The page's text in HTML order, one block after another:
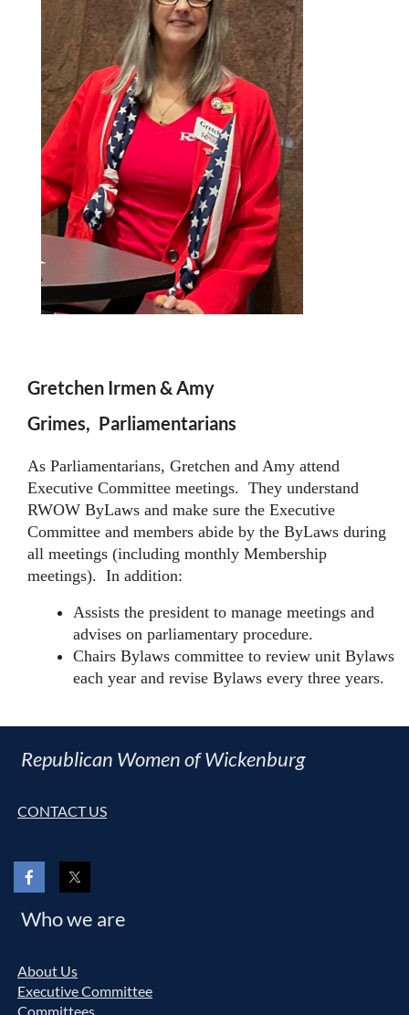
Gretchen Irmen & Amy
Grimes, Parliamentarians
As Parliamentarians, Gretchen and Amy attend
Executive Committee meetings. They understand
RWOW ByLaws and make sure the Executive
Committee and members abide by the ByLaws during
all meetings (including monthly Membership
meetings). In addition:
Assists the president to manage meetings and
advises on parliamentary procedure.
Chairs Bylaws committee to review unit Bylaws
each year and revise Bylaws every three years.
Republican Women of Wickenburg
CONTACT US
Who we are
About Us
Executive Committee
Committees